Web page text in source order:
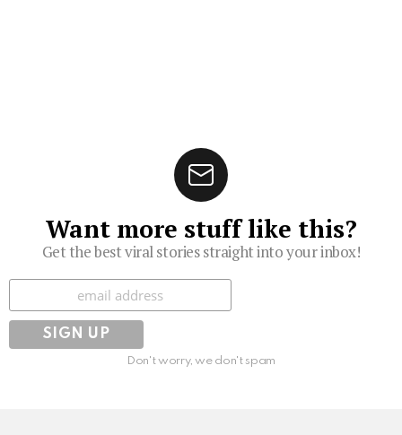
Want more stuff like this?
Get the best viral stories straight into your inbox!
Subscribe
Don't worry, we don't spam